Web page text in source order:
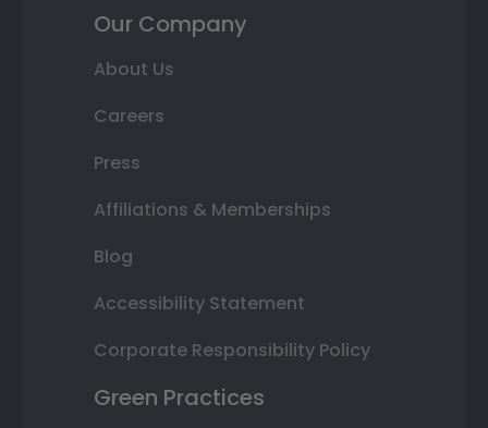
Our Company
About Us
Careers
Press
Affiliations & Memberships
Blog
Accessibility Statement
Corporate Responsibility Policy
Green Practices